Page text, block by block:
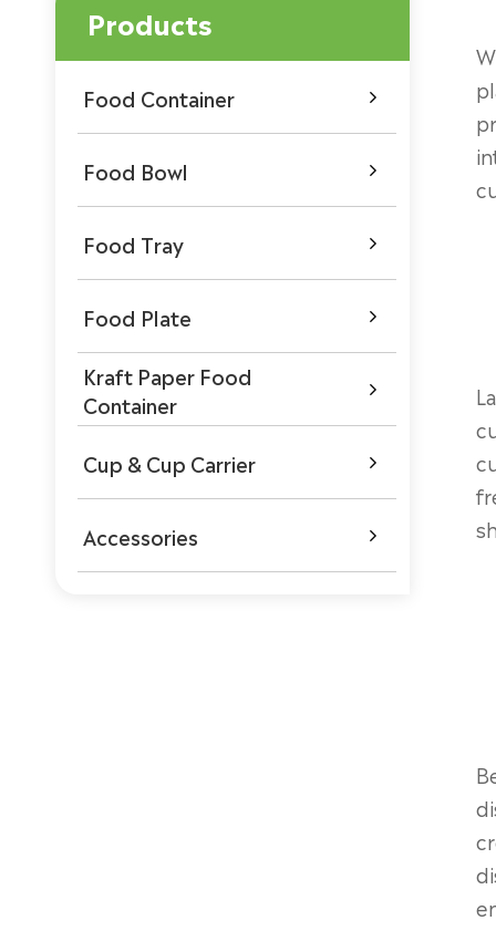
Products
Food Container 
Food Bowl 
Food Tray 
Food Plate 
Kraft Paper Food
Container

Cup & Cup Carrier 
Accessories 